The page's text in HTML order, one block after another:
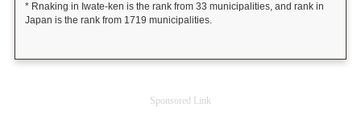
* Rnaking in Iwate-ken is the rank from 33 municipalities, and rank in
Japan is the rank from 1719 municipalities.
Sponsored Link